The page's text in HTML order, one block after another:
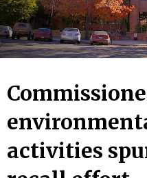
activities